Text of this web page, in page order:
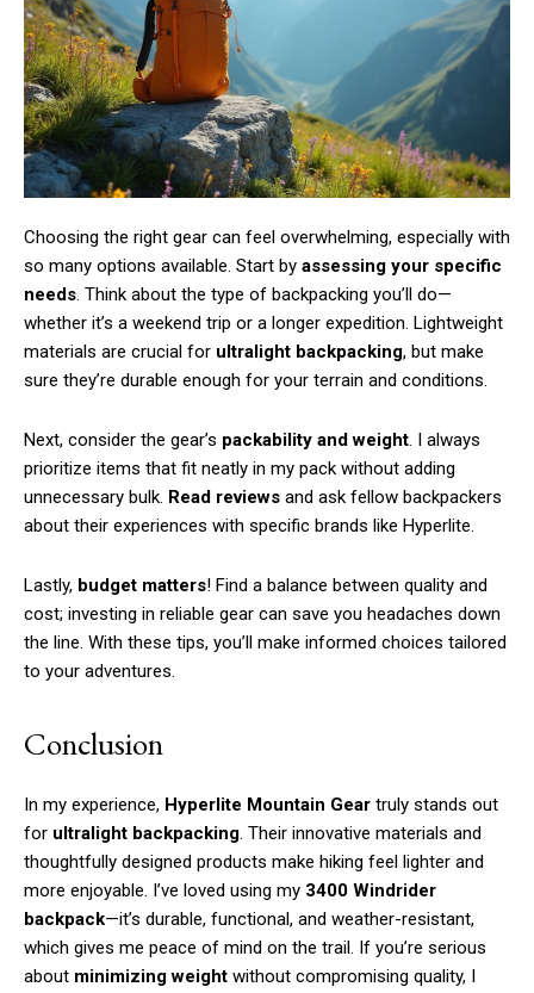
Choosing the right gear can feel overwhelming, especially with
so many options available. Start by assessing your specific
needs. Think about the type of backpacking you’ll do—
whether it’s a weekend trip or a longer expedition. Lightweight
materials are crucial for ultralight backpacking, but make
sure they’re durable enough for your terrain and conditions.
Next, consider the gear’s packability and weight. I always
prioritize items that fit neatly in my pack without adding
unnecessary bulk. Read reviews and ask fellow backpackers
about their experiences with specific brands like Hyperlite.
Lastly, budget matters! Find a balance between quality and
cost; investing in reliable gear can save you headaches down
the line. With these tips, you’ll make informed choices tailored
to your adventures.
Conclusion
In my experience, Hyperlite Mountain Gear truly stands out
for ultralight backpacking. Their innovative materials and
thoughtfully designed products make hiking feel lighter and
more enjoyable. I’ve loved using my 3400 Windrider
backpack—it’s durable, functional, and weather-resistant,
which gives me peace of mind on the trail. If you’re serious
about minimizing weight without compromising quality, I